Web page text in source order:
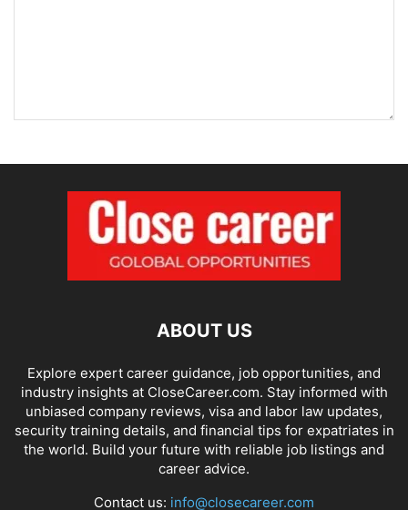
ABOUT US
Explore expert career guidance, job opportunities, and
industry insights at CloseCareer.com. Stay informed with
unbiased company reviews, visa and labor law updates,
security training details, and financial tips for expatriates in
the world. Build your future with reliable job listings and
career advice.
Contact us: info@closecareer.com